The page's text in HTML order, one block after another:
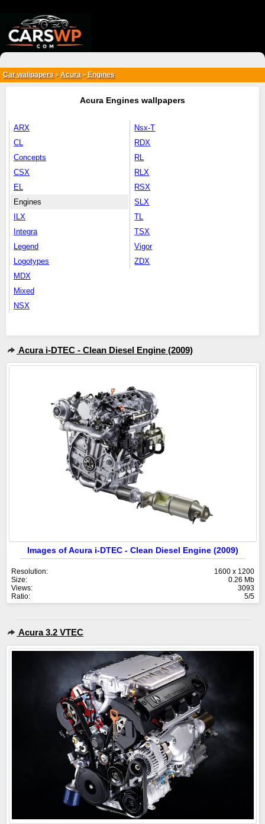
Car wallpapers > Acura>Engines
Acura Engines wallpapers
ARX
CL
Concepts
CSX
EL
Engines
ILX
Integra
Legend
Logotypes
MDX
Mixed
NSX
Nsx-T
RDX
RL
RLX
RSX
SLX
TL
TSX
Vigor
ZDX
Acura i-DTEC - Clean Diesel Engine (2009)
Images of Acura i-DTEC - Clean Diesel Engine (2009)
Resolution:
1600 x 1200
Size:
0.26 Mb
Views:
3093
Ratio:
5/5
Acura 3.2 VTEC